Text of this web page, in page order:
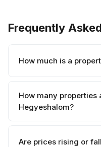
Frequently
How much is a
How many properties
Hegyeshalom?
Are prices rising or